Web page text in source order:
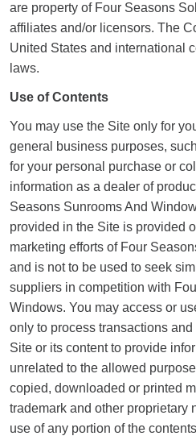
are property of Four Seasons
affiliates and/or licensors. The
United States and international
laws.
Use of Contents
You may use the Site only for
general business purposes,
for your personal purchase or
information as a dealer of
Seasons Sunrooms And
provided in the Site is provided
marketing efforts of Four
and is not to be used to seek
suppliers in competition with
Windows. You may access or
only to process transactions
Site or its content to provide
unrelated to the allowed
copied, downloaded or printed
trademark and other proprietary
use of any portion of the